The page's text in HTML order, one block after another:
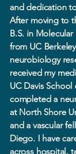
and dedication
After moving to
B.S. in
from UC
neurobiology
received my
UC Davis
completed a
at North Shore
and a vascular
Diego. I have
across hospital,